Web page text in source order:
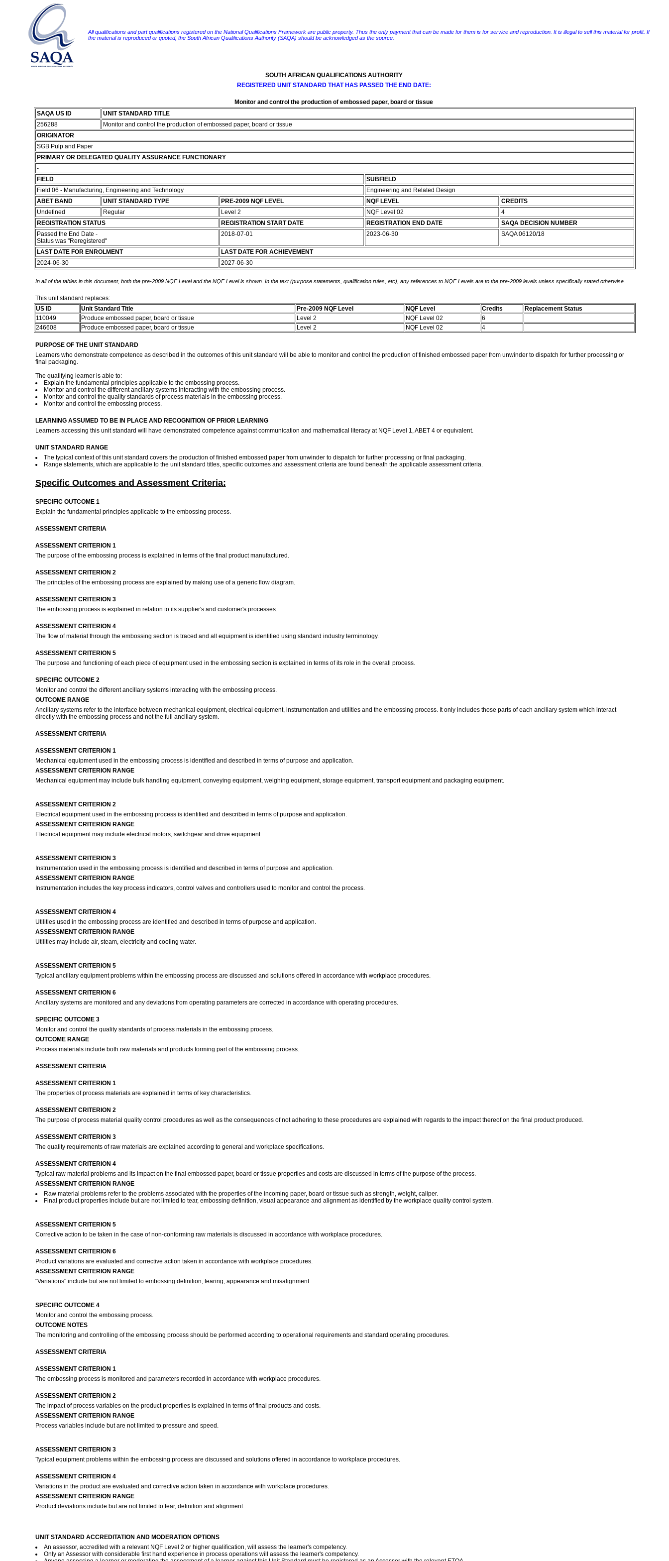
All qualifications and part qualifications registered on the National Qualifications Framework are public property. Thus the only payment that can be made for them is for service and reproduction. It is illegal to sell this material for profit. If
the material is reproduced or quoted, the South African Qualifications Authority (SAQA) should be acknowledged as the source.
SOUTH AFRICAN QUALIFICATIONS AUTHORITY
REGISTERED UNIT STANDARD THAT HAS PASSED THE END DATE:
Monitor and control the production of embossed paper, board or tissue
SAQA US ID
UNIT STANDARD TITLE
256288
Monitor and control the production of embossed paper, board or tissue
ORIGINATOR
SGB Pulp and Paper
PRIMARY OR DELEGATED QUALITY ASSURANCE FUNCTIONARY
-
FIELD
SUBFIELD
Field 06 - Manufacturing, Engineering and Technology
Engineering and Related Design
ABET BAND
UNIT STANDARD TYPE PRE-2009 NQF LEVEL NQF LEVEL
CREDITS
Undefined
Regular Level 2 NQF Level 02
4
REGISTRATION STATUS
REGISTRATION START DATE REGISTRATION END DATE
SAQA DECISION NUMBER
Passed the End Date -
Status was "Reregistered"
2018-07-01 2023-06-30 SAQA 06120/18
LAST DATE FOR ENROLMENT
LAST DATE FOR ACHIEVEMENT
2024-06-30
2027-06-30
In all of the tables in this document, both the pre-2009 NQF Level and the NQF Level is shown. In the text (purpose statements, qualification rules, etc), any references to NQF Levels are to the pre-2009 levels unless specifically stated otherwise.
This unit standard replaces:
US ID
Unit Standard Title Pre-2009 NQF Level NQF Level Credits
Replacement Status
110049
Produce embossed paper, board or tissue Level 2 NQF Level 02
6
246608
Produce embossed paper, board or tissue Level 2 NQF Level 02 4
PURPOSE OF THE UNIT STANDARD
Learners who demonstrate competence as described in the outcomes of this unit standard will be able to monitor and control the production of finished embossed paper from unwinder to dispatch for further processing or
final packaging.
The qualifying learner is able to:
Explain the fundamental principles applicable to the embossing process.
Monitor and control the different ancillary systems interacting with the embossing process.
Monitor and control the quality standards of process materials in the embossing process.
Monitor and control the embossing process.
LEARNING ASSUMED TO BE IN PLACE AND RECOGNITION OF PRIOR LEARNING
Learners accessing this unit standard will have demonstrated competence against communication and mathematical literacy at NQF Level 1, ABET 4 or equivalent.
UNIT STANDARD RANGE
The typical context of this unit standard covers the production of finished embossed paper from unwinder to dispatch for further processing or final packaging.
Range statements, which are applicable to the unit standard titles, specific outcomes and assessment criteria are found beneath the applicable assessment criteria.
Specific Outcomes and Assessment Criteria:
SPECIFIC OUTCOME 1
Explain the fundamental principles applicable to the embossing process.
ASSESSMENT CRITERIA
ASSESSMENT CRITERION 1
The purpose of the embossing process is explained in terms of the final product manufactured.
ASSESSMENT CRITERION 2
The principles of the embossing process are explained by making use of a generic flow diagram.
ASSESSMENT CRITERION 3
The embossing process is explained in relation to its supplier's and customer's processes.
ASSESSMENT CRITERION 4
The flow of material through the embossing section is traced and all equipment is identified using standard industry terminology.
ASSESSMENT CRITERION 5
The purpose and functioning of each piece of equipment used in the embossing section is explained in terms of its role in the overall process.
SPECIFIC OUTCOME 2
Monitor and control the different ancillary systems interacting with the embossing process.
OUTCOME RANGE
Ancillary systems refer to the interface between mechanical equipment, electrical equipment, instrumentation and utilities and the embossing process. It only includes those parts of each ancillary system which interact
directly with the embossing process and not the full ancillary system.
ASSESSMENT CRITERIA
ASSESSMENT CRITERION 1
Mechanical equipment used in the embossing process is identified and described in terms of purpose and application.
ASSESSMENT CRITERION RANGE
Mechanical equipment may include bulk handling equipment, conveying equipment, weighing equipment, storage equipment, transport equipment and packaging equipment.
ASSESSMENT CRITERION 2
Electrical equipment used in the embossing process is identified and described in terms of purpose and application.
ASSESSMENT CRITERION RANGE
Electrical equipment may include electrical motors, switchgear and drive equipment.
ASSESSMENT CRITERION 3
Instrumentation used in the embossing process is identified and described in terms of purpose and application.
ASSESSMENT CRITERION RANGE
Instrumentation includes the key process indicators, control valves and controllers used to monitor and control the process.
ASSESSMENT CRITERION 4
Utilities used in the embossing process are identified and described in terms of purpose and application.
ASSESSMENT CRITERION RANGE
Utilities may include air, steam, electricity and cooling water.
ASSESSMENT CRITERION 5
Typical ancillary equipment problems within the embossing process are discussed and solutions offered in accordance with workplace procedures.
ASSESSMENT CRITERION 6
Ancillary systems are monitored and any deviations from operating parameters are corrected in accordance with operating procedures.
SPECIFIC OUTCOME 3
Monitor and control the quality standards of process materials in the embossing process.
OUTCOME RANGE
Process materials include both raw materials and products forming part of the embossing process.
ASSESSMENT CRITERIA
ASSESSMENT CRITERION 1
The properties of process materials are explained in terms of key characteristics.
ASSESSMENT CRITERION 2
The purpose of process material quality control procedures as well as the consequences of not adhering to these procedures are explained with regards to the impact thereof on the final product produced.
ASSESSMENT CRITERION 3
The quality requirements of raw materials are explained according to general and workplace specifications.
ASSESSMENT CRITERION 4
Typical raw material problems and its impact on the final embossed paper, board or tissue properties and costs are discussed in terms of the purpose of the process.
ASSESSMENT CRITERION RANGE
Raw material problems refer to the problems associated with the properties of the incoming paper, board or tissue such as strength, weight, caliper.
Final product properties include but are not limited to tear, embossing definition, visual appearance and alignment as identified by the workplace quality control system.
ASSESSMENT CRITERION 5
Corrective action to be taken in the case of non-conforming raw materials is discussed in accordance with workplace procedures.
ASSESSMENT CRITERION 6
Product variations are evaluated and corrective action taken in accordance with workplace procedures.
ASSESSMENT CRITERION RANGE
"Variations" include but are not limited to embossing definition, tearing, appearance and misalignment.
SPECIFIC OUTCOME 4
Monitor and control the embossing process.
OUTCOME NOTES
The monitoring and controlling of the embossing process should be performed according to operational requirements and standard operating procedures.
ASSESSMENT CRITERIA
ASSESSMENT CRITERION 1
The embossing process is monitored and parameters recorded in accordance with workplace procedures.
ASSESSMENT CRITERION 2
The impact of process variables on the product properties is explained in terms of final products and costs.
ASSESSMENT CRITERION RANGE
Process variables include but are not limited to pressure and speed.
ASSESSMENT CRITERION 3
Typical equipment problems within the embossing process are discussed and solutions offered in accordance to workplace procedures.
ASSESSMENT CRITERION 4
Variations in the product are evaluated and corrective action taken in accordance with workplace procedures.
ASSESSMENT CRITERION RANGE
Product deviations include but are not limited to tear, definition and alignment.
UNIT STANDARD ACCREDITATION AND MODERATION OPTIONS
An assessor, accredited with a relevant NQF Level 2 or higher qualification, will assess the learner's competency.
Only an Assessor with considerable first hand experience in process operations will assess the learner's competency.